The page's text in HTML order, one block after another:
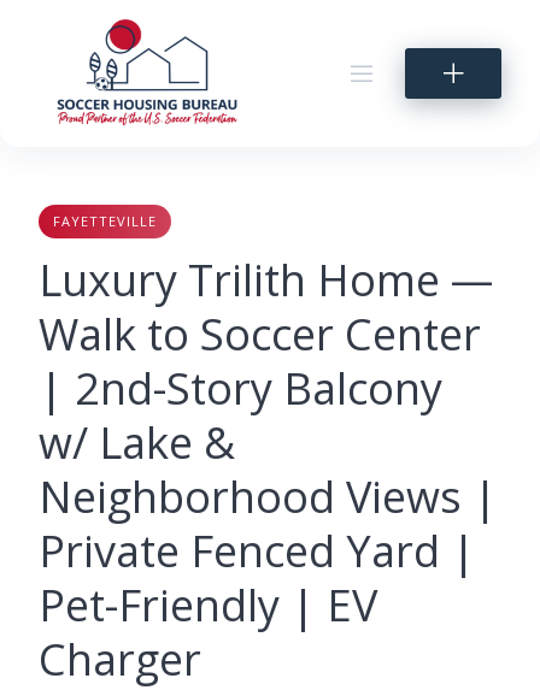
FAYETTEVILLE
Luxury Trilith Home —
Walk to Soccer Center
| 2nd-Story Balcony
w/ Lake &
Neighborhood Views |
Private Fenced Yard |
Pet-Friendly | EV
Charger